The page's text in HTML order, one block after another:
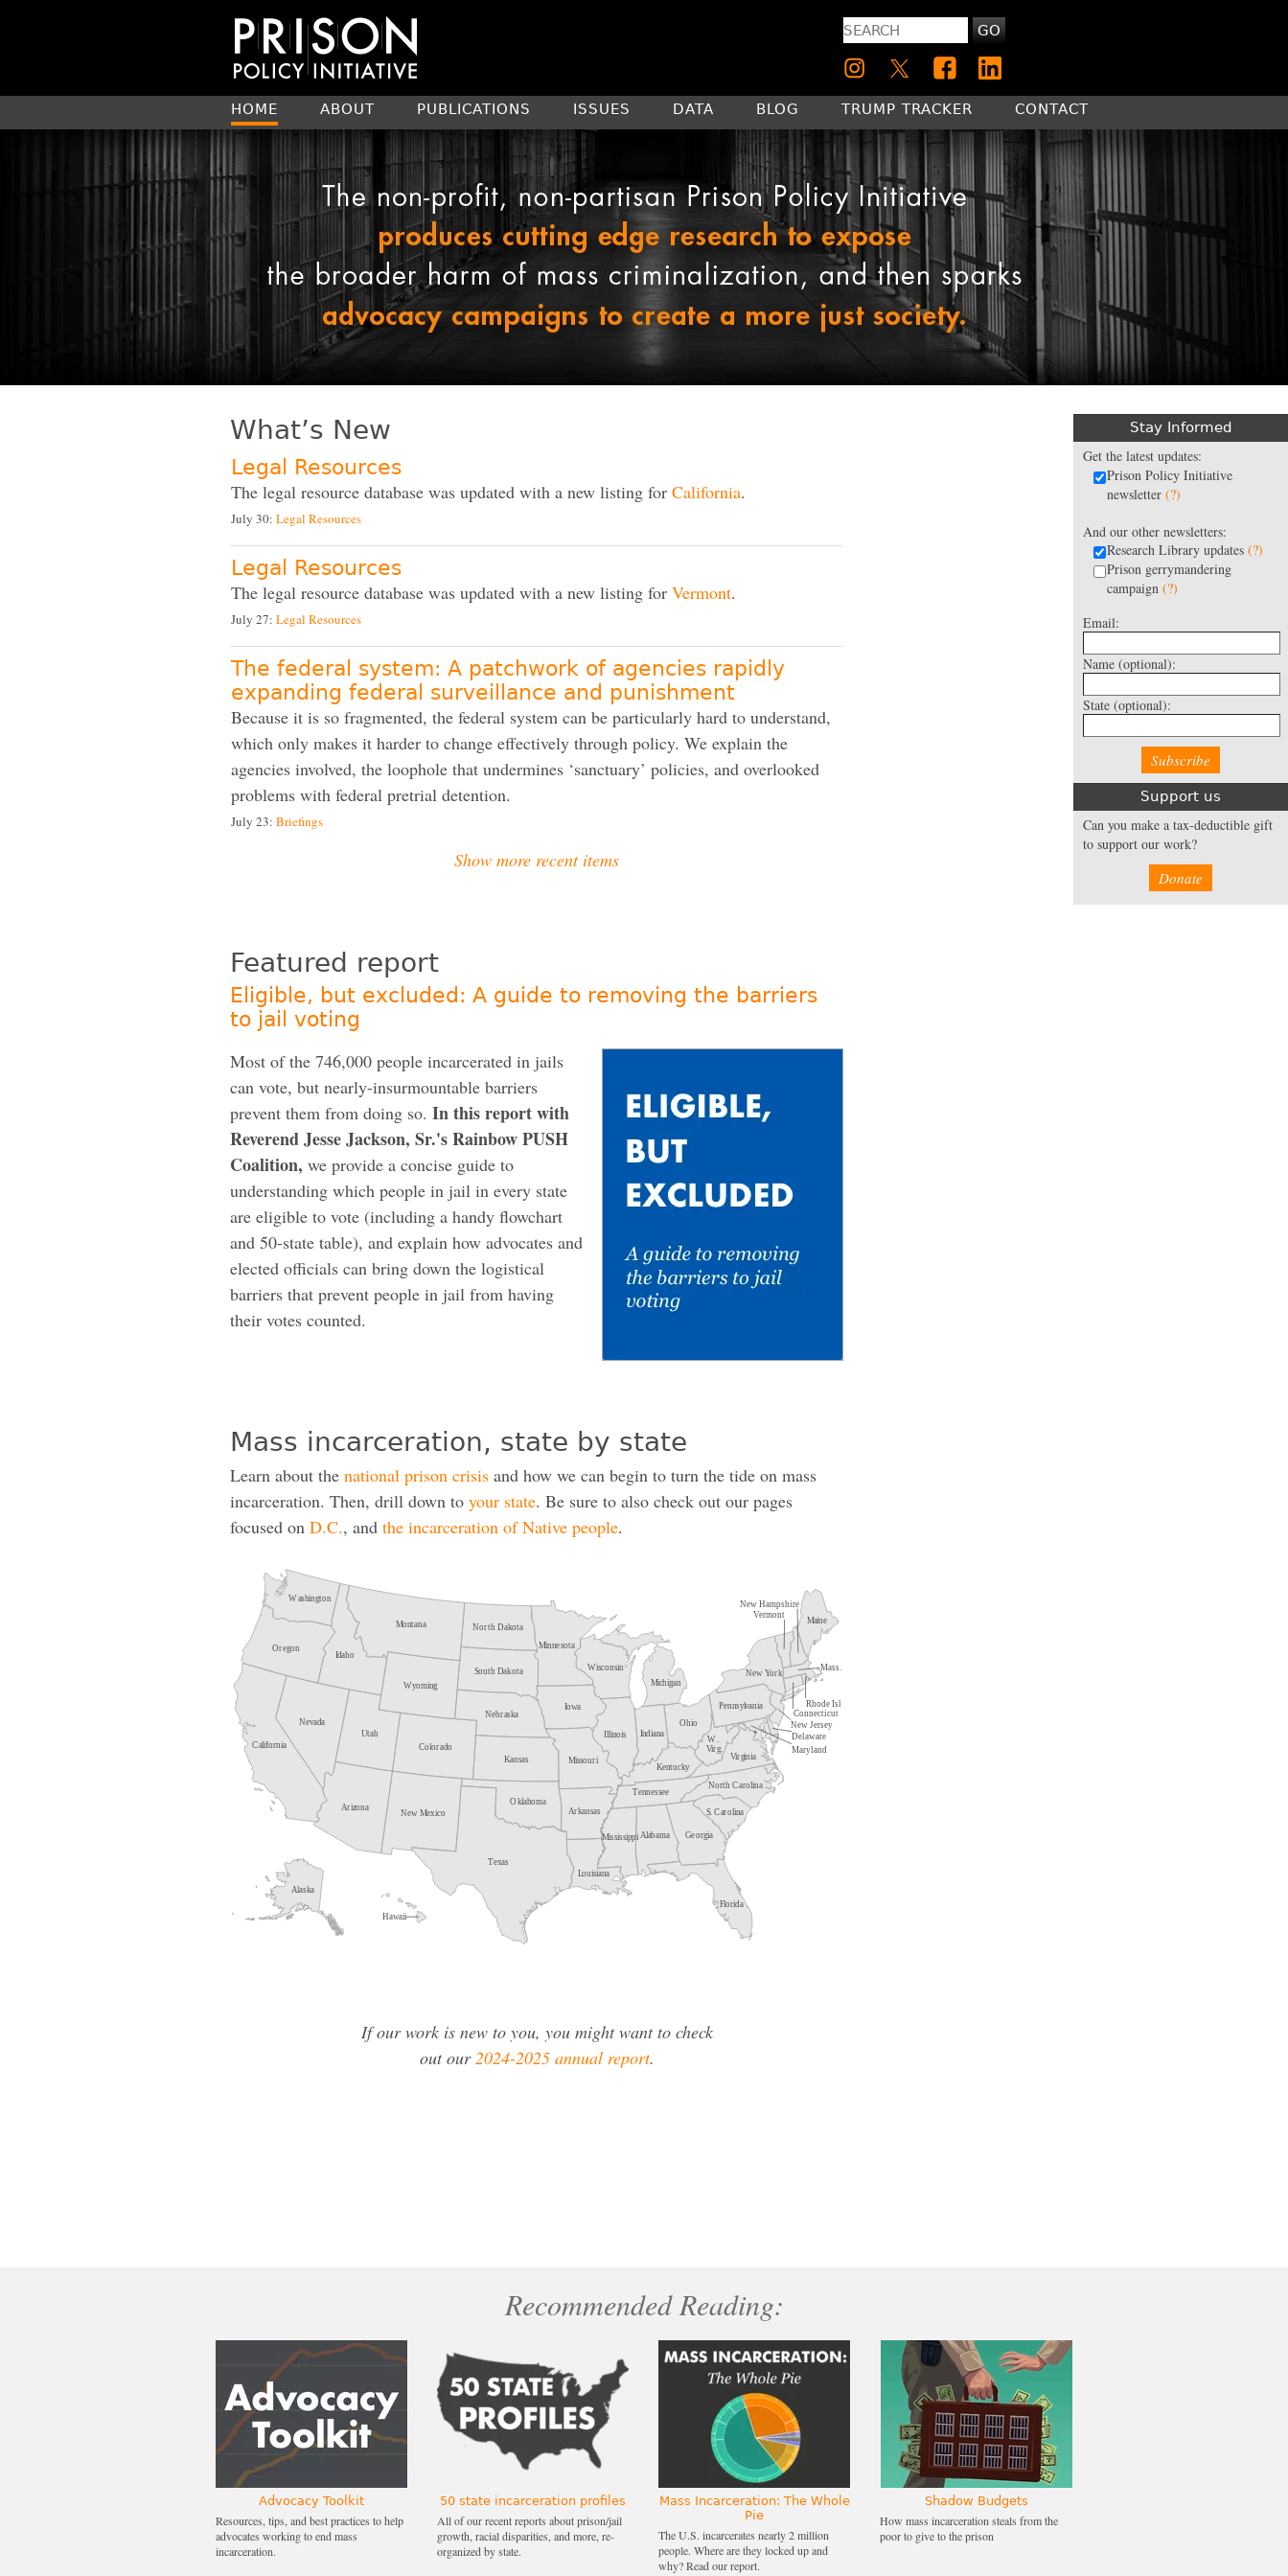
GO
HOME ABOUT PUBLICATIONS ISSUES DATA BLOG TRUMP TRACKER CONTACT
Stay Informed
Get the latest updates:
Prison Policy Initiative
newsletter (?)
And our other newsletters:
Research Library updates (?)
Prison gerrymandering
campaign (?)
Email:
Name (optional):
State (optional):
Support us
Can you make a tax-deductible gift
to support our work?
Donate
What’s New
Legal Resources
The legal resource database was updated with a new listing for California.
July 30: Legal Resources
Legal Resources
The legal resource database was updated with a new listing for Vermont.
July 27: Legal Resources
The federal system: A patchwork of agencies rapidly
expanding federal surveillance and punishment
Because it is so fragmented, the federal system can be particularly hard to understand,
which only makes it harder to change effectively through policy. We explain the
agencies involved, the loophole that undermines ‘sanctuary’ policies, and overlooked
problems with federal pretrial detention.
July 23: Briefings
Show more recent items
Featured report
Eligible, but excluded: A guide to removing the barriers
to jail voting
Most of the 746,000 people incarcerated in jails
can vote, but nearly-insurmountable barriers
prevent them from doing so. In this report with
Reverend Jesse Jackson, Sr.'s Rainbow PUSH
Coalition, we provide a concise guide to
understanding which people in jail in every state
are eligible to vote (including a handy flowchart
and 50-state table), and explain how advocates and
elected officials can bring down the logistical
barriers that prevent people in jail from having
their votes counted.
Mass incarceration, state by state
Learn about the national prison crisis and how we can begin to turn the tide on mass
incarceration. Then, drill down to your state. Be sure to also check out our pages
focused on D.C., and the incarceration of Native people.
If our work is new to you, you might want to check
out our 2024-2025 annual report.
Recommended Reading:
Advocacy Toolkit
Resources, tips, and best practices to help
advocates working to end mass
incarceration.
50 state incarceration profiles
All of our recent reports about prison/jail
growth, racial disparities, and more, re-
organized by state.
Mass Incarceration: The Whole
Pie
The U.S. incarcerates nearly 2 million
people. Where are they locked up and
why? Read our report.
Shadow Budgets
How mass incarceration steals from the
poor to give to the prison